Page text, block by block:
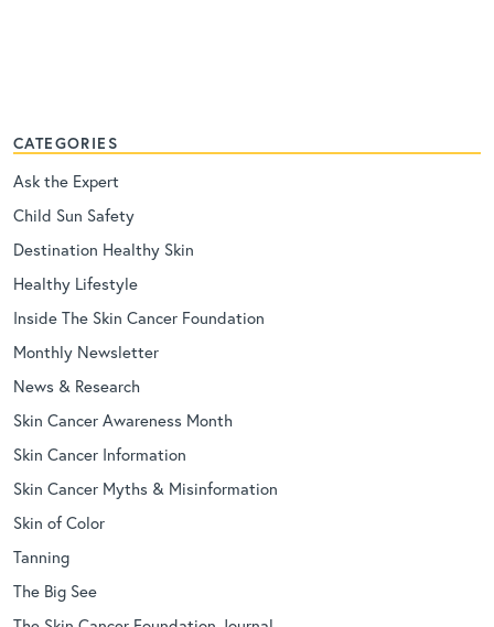
CATEGORIES
Ask the Expert
Child Sun Safety
Destination Healthy Skin
Healthy Lifestyle
Inside The Skin Cancer Foundation
Monthly Newsletter
News & Research
Skin Cancer Awareness Month
Skin Cancer Information
Skin Cancer Myths & Misinformation
Skin of Color
Tanning
The Big See